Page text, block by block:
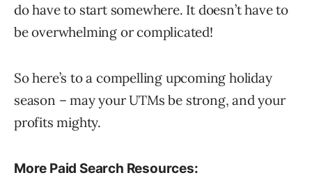
do have to start somewhere. It doesn’t have to
be overwhelming or complicated!
So here’s to a compelling upcoming holiday
season – may your UTMs be strong, and your
profits mighty.
More Paid Search Resources: